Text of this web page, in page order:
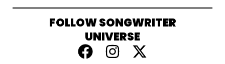
FOLLOW SONGWRITER
UNIVERSE